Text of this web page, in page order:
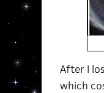
After I
which